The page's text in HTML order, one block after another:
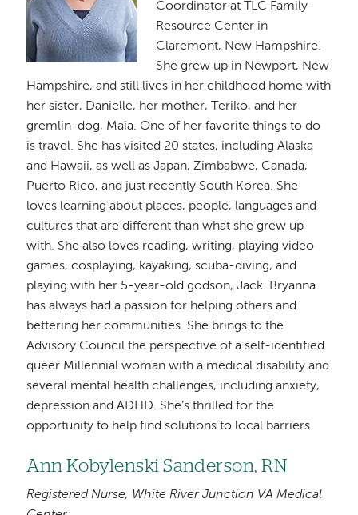
Coordinator at TLC Family
Resource Center in
Claremont, New Hampshire.
She grew up in Newport, New
Hampshire, and still lives in her childhood home with
her sister, Danielle, her mother, Teriko, and her
gremlin-dog, Maia. One of her favorite things to do
is travel. She has visited 20 states, including Alaska
and Hawaii, as well as Japan, Zimbabwe, Canada,
Puerto Rico, and just recently South Korea. She
loves learning about places, people, languages and
cultures that are different than what she grew up
with. She also loves reading, writing, playing video
games, cosplaying, kayaking, scuba-diving, and
playing with her 5-year-old godson, Jack. Bryanna
has always had a passion for helping others and
bettering her communities. She brings to the
Advisory Council the perspective of a self-identified
queer Millennial woman with a medical disability and
several mental health challenges, including anxiety,
depression and ADHD. She’s thrilled for the
opportunity to help find solutions to local barriers.
Ann Kobylenski Sanderson, RN
Registered Nurse, White River Junction VA Medical